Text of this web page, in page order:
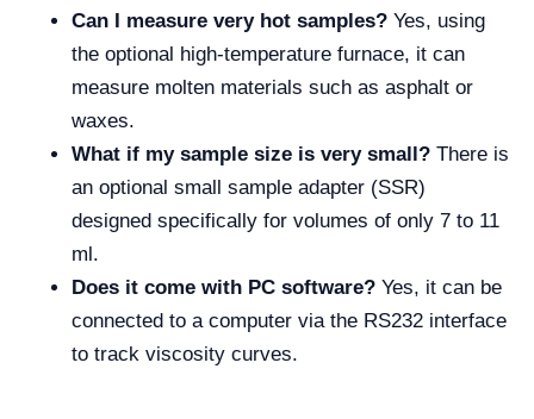
Can I measure very hot samples? Yes, using
the optional high-temperature furnace, it can
measure molten materials such as asphalt or
waxes.
What if my sample size is very small? There is
an optional small sample adapter (SSR)
designed specifically for volumes of only 7 to 11
ml.
Does it come with PC software? Yes, it can be
connected to a computer via the RS232 interface
to track viscosity curves.